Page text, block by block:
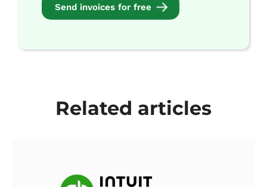
Send invoices for free
Related articles